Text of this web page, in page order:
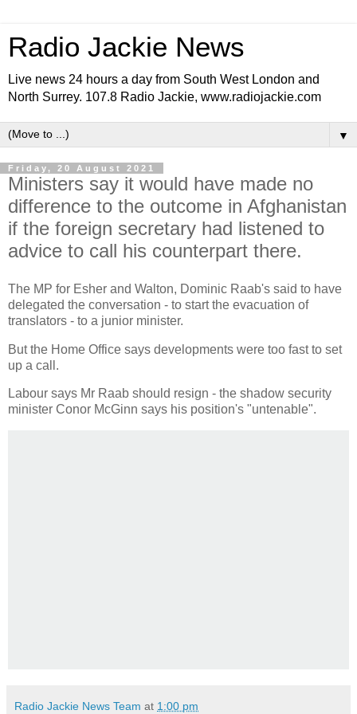
Radio Jackie News
Live news 24 hours a day from South West London and
North Surrey. 107.8 Radio Jackie, www.radiojackie.com
▼
Friday, 20 August 2021
Ministers say it would have made no
difference to the outcome in Afghanistan
if the foreign secretary had listened to
advice to call his counterpart there.
The MP for Esher and Walton, Dominic Raab's said to have
delegated the conversation - to start the evacuation of
translators - to a junior minister.
But the Home Office says developments were too fast to set
up a call.
Labour says Mr Raab should resign - the shadow security
minister Conor McGinn says his position's "untenable".
Radio Jackie News Team at 1:00 pm